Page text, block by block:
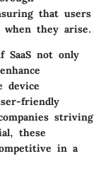
that users
when they arise.
SaaS not only
device
friendly
striving
these
in a